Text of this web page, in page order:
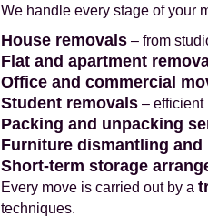
We handle every stage of your
House removals – from
Flat and apartment
Office and commercial
Student removals – efficient
Packing and unpacking
Furniture dismantling and
Short-term storage
Every move is carried out by a
techniques.